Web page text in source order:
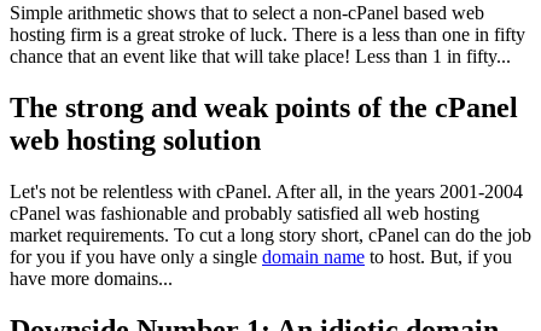
Simple arithmetic shows that to select a non-cPanel based web
hosting firm is a great stroke of luck. There is a less than one in fifty
chance that an event like that will take place! Less than 1 in fifty...
The strong and weak points of the cPanel
web hosting solution
Let's not be relentless with cPanel. After all, in the years 2001-2004
cPanel was fashionable and probably satisfied all web hosting
market requirements. To cut a long story short, cPanel can do the job
for you if you have only a single domain name to host. But, if you
have more domains...